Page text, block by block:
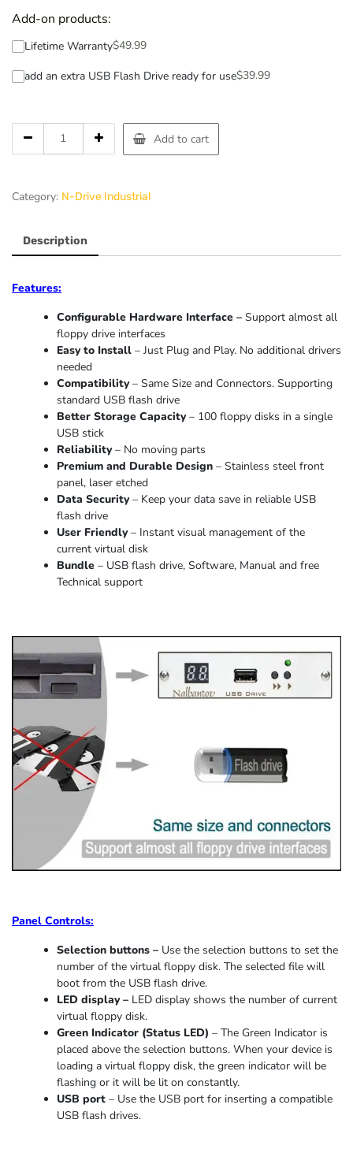
Add-on products:
Lifetime Warranty$49.99
add an extra USB Flash Drive ready for use$39.99
Add to cart
Category: N-Drive Industrial
Description
Features:
Configurable Hardware Interface – Support almost all
floppy drive interfaces
Easy to Install – Just Plug and Play. No additional drivers
needed
Compatibility – Same Size and Connectors. Supporting
standard USB flash drive
Better Storage Capacity – 100 floppy disks in a single
USB stick
Reliability – No moving parts
Premium and Durable Design – Stainless steel front
panel, laser etched
Data Security – Keep your data save in reliable USB
flash drive
User Friendly – Instant visual management of the
current virtual disk
Bundle – USB flash drive, Software, Manual and free
Technical support
Panel Controls:
Selection buttons – Use the selection buttons to set the
number of the virtual floppy disk. The selected file will
boot from the USB flash drive.
LED display – LED display shows the number of current
virtual floppy disk.
Green Indicator (Status LED) – The Green Indicator is
placed above the selection buttons. When your device is
loading a virtual floppy disk, the green indicator will be
flashing or it will be lit on constantly.
USB port – Use the USB port for inserting a compatible
USB flash drives.